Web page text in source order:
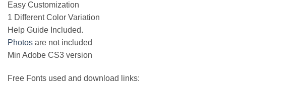
Easy Customization
1 Different Color Variation
Help Guide Included.
Photos are not included
Min Adobe CS3 version
Free Fonts used and download links: